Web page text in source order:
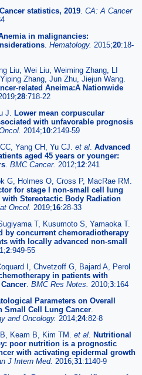
Cancer statistics, 2019. CA: A Cancer
in malignancies:
. Hematology. 2015;20:18-
Liu, Wei Liu, Weiming Zhang, LI
Zhang, Jun Zhu, Jiejun Wang.
related Aneima:A Nationwide
28:718-22
J. Lower mean corpuscular
with unfavorable prognosis
2014;10:2149-59
Yang CH, Yu CJ. et al. Advanced
aged 45 years or younger:
. BMC Cancer. 2012;12:241
G, Holmes O, Cross P, MacRae RM.
for stage I non-small cell lung
with Stereotactic Body Radiation
Oncol. 2019;16:28-33
T, Kusumoto S, Yamaoka T.
by concurrent chemoradiotherapy
with locally advanced non-small
2:949-55
I, Chvetzoff G, Bajard A, Perol
in patients with
. BMC Res Notes. 2010;3:164
Parameters on Overall
Small Cell Lung Cancer.
and Oncology. 2014;24:82-8
Keam B, Kim TM. et al. Nutritional
poor nutrition is a prognostic
with activating epidermal growth
J Intern Med. 2016;31:1140-9